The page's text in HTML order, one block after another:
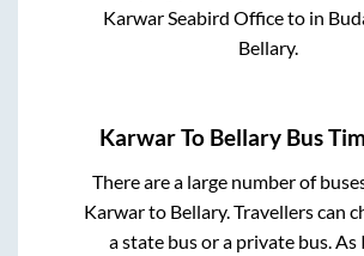
Karwar Seabird Officeto in
Bellary.
KarwarTo Bellary Bus
There are a large number of
Karwarto Bellary. Travellers can
a state bus or a private bus.